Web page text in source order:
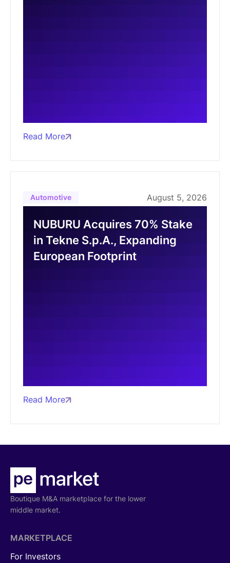
Read More
Automotive August 5, 2026
NUBURU Acquires 70% Stake
in Tekne S.p.A., Expanding
European Footprint
Read More
Boutique M&A marketplace for the lower
middle market.
MARKETPLACE
For Investors